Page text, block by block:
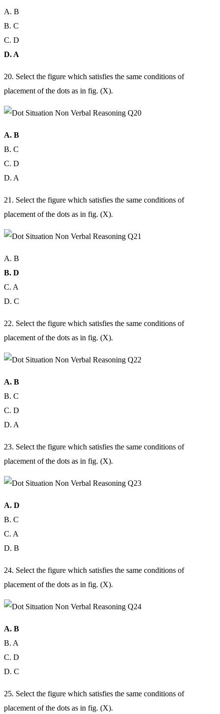
A. B
B. C
C. D
D. A
20. Select the figure which satisfies the same conditions of
placement of the dots as in fig. (X).
A. B
B. C
C. D
D. A
21. Select the figure which satisfies the same conditions of
placement of the dots as in fig. (X).
A. B
B. D
C. A
D. C
22. Select the figure which satisfies the same conditions of
placement of the dots as in fig. (X).
A. B
B. C
C. D
D. A
23. Select the figure which satisfies the same conditions of
placement of the dots as in fig. (X).
A. D
B. C
C. A
D. B
24. Select the figure which satisfies the same conditions of
placement of the dots as in fig. (X).
A. B
B. A
C. D
D. C
25. Select the figure which satisfies the same conditions of
placement of the dots as in fig. (X).